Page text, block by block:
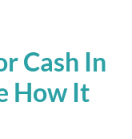
Cash In
How It